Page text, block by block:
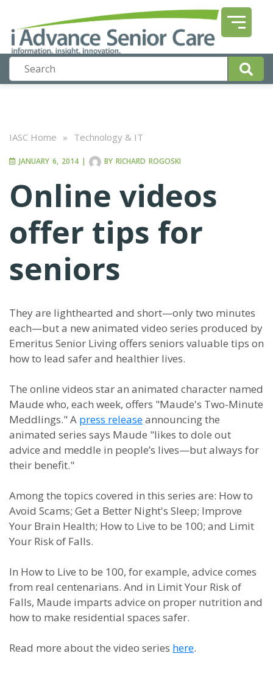
IASC Home » Technology & IT
JANUARY 6, 2014 | BY RICHARD ROGOSKI
Online videos
offer tips for
seniors
They are lighthearted and short—only two minutes
each—but a new animated video series produced by
Emeritus Senior Living offers seniors valuable tips on
how to lead safer and healthier lives.
The online videos star an animated character named
Maude who, each week, offers "Maude's Two-Minute
Meddlings." A press releaseannouncing the
animated series says Maude "likes to dole out
advice and meddle in people’s lives—but always for
their benefit."
Among the topics covered in this series are: How to
Avoid Scams; Get a Better Night's Sleep; Improve
Your Brain Health; How to Live to be 100; and Limit
Your Risk of Falls.
In How to Live to be 100, for example, advice comes
from real centenarians. And in Limit Your Risk of
Falls, Maude imparts advice on proper nutrition and
how to make residential spaces safer.
Read more about the video series here.